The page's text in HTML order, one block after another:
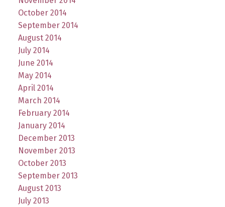
October 2014
September 2014
August 2014
July 2014
June 2014
May 2014
April 2014
March 2014
February 2014
January 2014
December 2013
November 2013
October 2013
September 2013
August 2013
July 2013